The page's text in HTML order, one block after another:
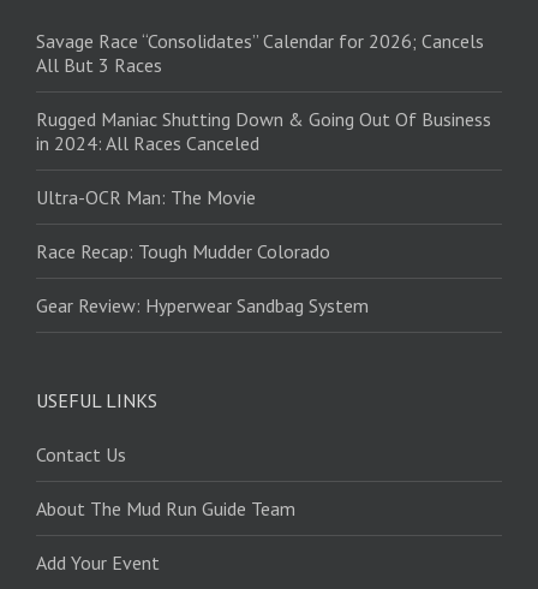
Savage Race “Consolidates” Calendar for 2026; Cancels
All But 3 Races
Rugged Maniac Shutting Down & Going Out Of Business
in 2024: All Races Canceled
Ultra-OCR Man: The Movie
Race Recap: Tough Mudder Colorado
Gear Review: Hyperwear Sandbag System
USEFUL LINKS
Contact Us
About The Mud Run Guide Team
Add Your Event